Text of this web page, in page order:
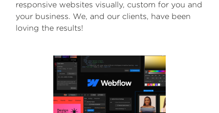
responsive websites visually, custom for you and
your business. We, and our clients, have been
loving the results!